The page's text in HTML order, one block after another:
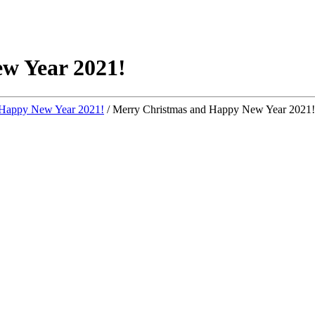
Year 2021!
New Year 2021! /Merry Christmas and Happy New Year 2021!